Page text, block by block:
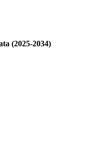
(2025-2034)